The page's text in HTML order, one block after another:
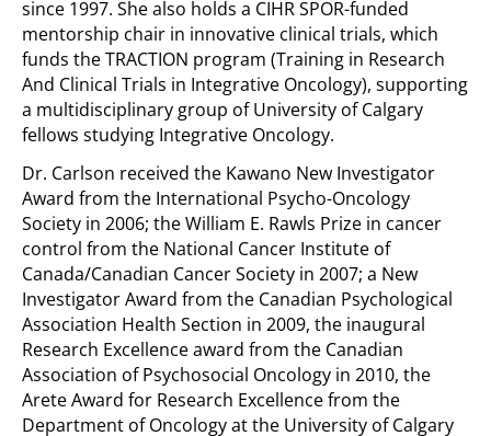
since 1997. She also holds a CIHR SPOR-funded
mentorship chair in innovative clinical trials, which
funds the TRACTION program (Training in Research
And Clinical Trials in Integrative Oncology), supporting
a multidisciplinary group of University of Calgary
fellows studying Integrative Oncology.
Dr. Carlson received the Kawano New Investigator
Award from the International Psycho-Oncology
Society in 2006; the William E. Rawls Prize in cancer
control from the National Cancer Institute of
Canada/Canadian Cancer Society in 2007; a New
Investigator Award from the Canadian Psychological
Association Health Section in 2009, the inaugural
Research Excellence award from the Canadian
Association of Psychosocial Oncology in 2010, the
Arete Award for Research Excellence from the
Department of Oncology at the University of Calgary